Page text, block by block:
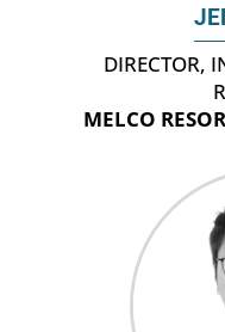
DIRECTOR,
MELCO